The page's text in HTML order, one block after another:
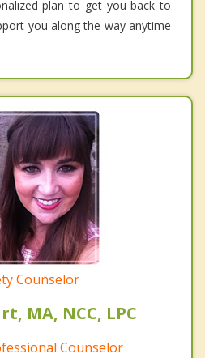
plan to get you back to
you along the way anytime
Counselor
MA, NCC, LPC
Counselor